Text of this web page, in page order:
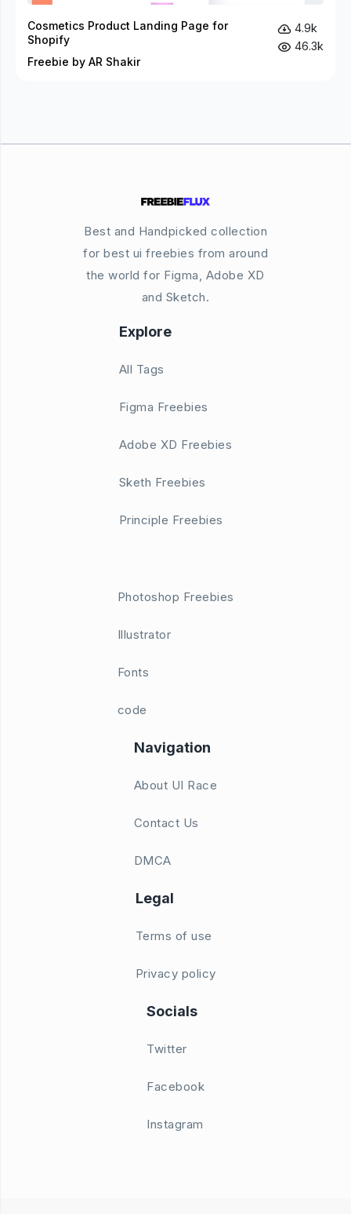
Cosmetics Product Landing Page for
Shopify
Freebie by AR Shakir
4.9k
46.3k
Best and Handpicked collection
for best ui freebies from around
the world for Figma, Adobe XD
and Sketch.
Explore
All Tags
Figma Freebies
Adobe XD Freebies
Sketh Freebies
Principle Freebies
Photoshop Freebies
Illustrator
Fonts
code
Navigation
About UI Race
Contact Us
DMCA
Legal
Terms of use
Privacy policy
Socials
Twitter
Facebook
Instagram